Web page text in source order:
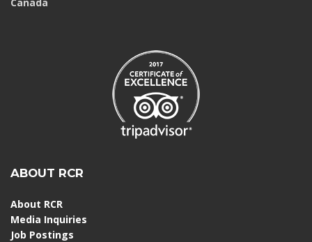
ABOUT RCR
About RCR
Media Inquiries
Job Postings